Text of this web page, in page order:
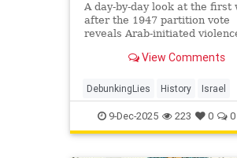
A day-by-day look at the first
after the 1947 partition vote
reveals Arab-initiated
narrative. View Comments
DebunkingLies History Israel
IsraelFacts IsraeliHistory
JewishHistory Nakba
9-Dec-2025 223 0 0